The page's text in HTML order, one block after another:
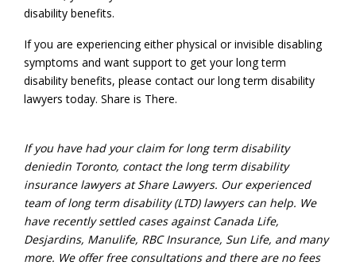
disability benefits.
If you are experiencing either physical or invisible disabling
symptoms and want support to get your long term
disability benefits, please contact our long term disability
lawyers today. Share is There.
If you have had your claim forlong term disability
deniedin Toronto, contact the long term disability
insurancelawyers at Share Lawyers. Our experienced
team of long term disability (LTD) lawyers can help. We
have recently settled cases against Canada Life,
Desjardins, Manulife, RBC Insurance, Sun Life, and many
more. We offer free consultations and there are no fees